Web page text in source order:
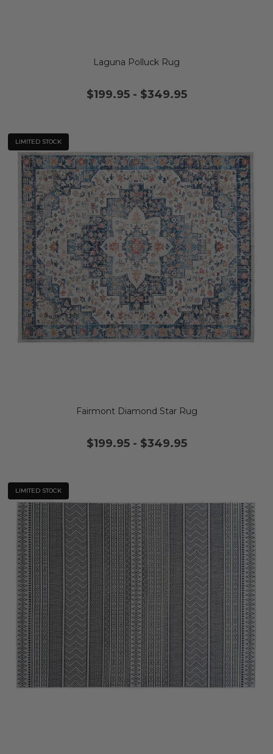
Laguna Polluck Rug
$199.95- $349.95
LIMITED STOCK
Fairmont Diamond Star Rug
$199.95- $349.95
LIMITED STOCK